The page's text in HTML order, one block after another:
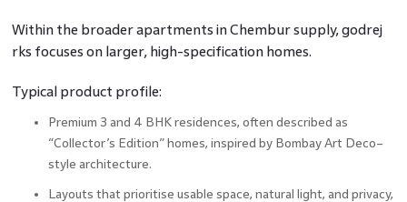
Within the broader apartments in Chembur supply, godrej
rks focuses on larger, high-specification homes.
Typical product profile:
Premium 3 and 4 BHK residences, often described as
“Collector’s Edition” homes, inspired by Bombay Art Deco–
style architecture.
Layouts that prioritise usable space, natural light, and privacy,